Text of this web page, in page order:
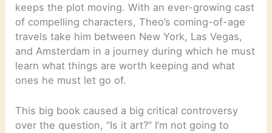
keeps the plot moving. With an ever-growing cast
of compelling characters, Theo’s coming-of-age
travels take him between New York, Las Vegas,
and Amsterdam in a journey during which he must
learn what things are worth keeping and what
ones he must let go of.
This big book caused a big critical controversy
over the question, “Is it art?” I’m not going to